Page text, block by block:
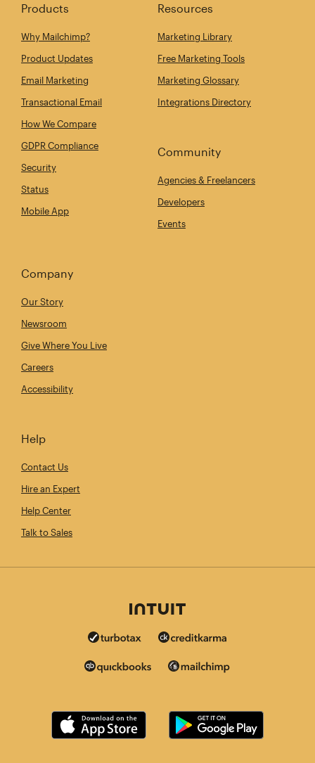
Products
Why Mailchimp?
Product Updates
Email Marketing
Transactional Email
How We Compare
GDPR Compliance
Security
Status
Mobile App
Resources
Marketing Library
Free Marketing Tools
Marketing Glossary
Integrations Directory
Community
Agencies & Freelancers
Developers
Events
Company
Our Story
Newsroom
Give Where You Live
Careers
Accessibility
Help
Contact Us
Hire an Expert
Help Center
Talk to Sales